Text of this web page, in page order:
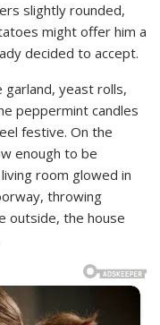
slightly rounded,
might offer him a
decided to accept.
garland, yeast rolls,
peppermint candles
festive. On the
enough to be
room glowed in
throwing
outside, the house